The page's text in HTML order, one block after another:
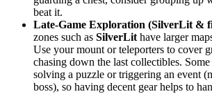
beat it.
Late-Game Exploration (SilverLit &
zones such as SilverLit have larger
Use your mount or teleporters to cover
chasing down the last collectibles.
solving a puzzle or triggering an event
boss), so having decent gear helps to